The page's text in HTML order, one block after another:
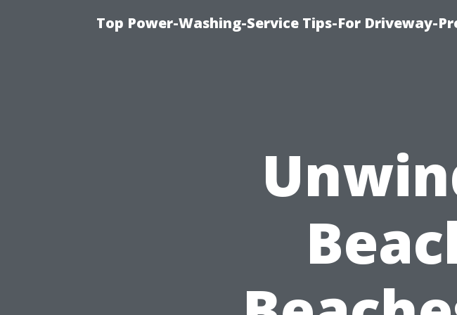
Top Power-Washing-Service Tips-For Driveway-